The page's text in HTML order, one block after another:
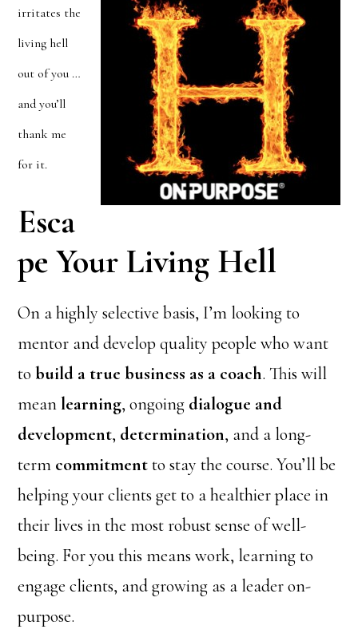
irritates the
living hell
out of you …
and you’ll
thank me
for it.
Esca
pe Your Living Hell
On a highly selective basis, I’m looking to
mentor and develop quality people who want
tobuild a true business as a coach. This will
meanlearning, ongoing dialogue and
development, determination, and a long-
term commitmentto stay the course. You’ll be
helping your clients get to a healthier place in
their lives in the most robust sense of well-
being. For you this means work, learning to
engage clients, and growing as a leader on-
purpose.